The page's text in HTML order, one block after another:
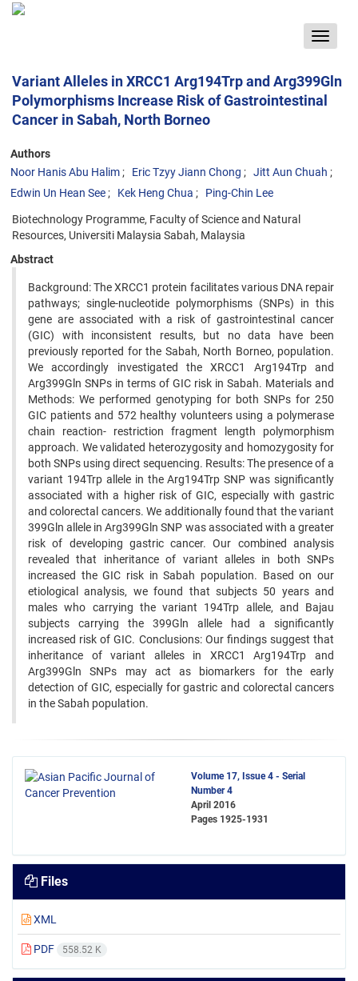
Toggle
Variant Alleles in XRCC1 Arg194Trp and Arg399Gln
Polymorphisms Increase Risk of Gastrointestinal
Cancer in Sabah, North Borneo
Authors
Noor Hanis Abu Halim
Eric Tzyy Jiann Chong
Jitt Aun Chuah
Edwin Un Hean See
Kek Heng Chua Ping-Chin Lee
Biotechnology Programme, Faculty of Science and Natural
Resources, Universiti Malaysia Sabah, Malaysia
Abstract
Background: The XRCC1 protein facilitates various DNA repair
pathways; single-nucleotide polymorphisms (SNPs) in this
gene are associated with a risk of gastrointestinal cancer
(GIC) with inconsistent results, but no data have been
previously reported for the Sabah, North Borneo, population.
We accordingly investigated the XRCC1 Arg194Trp and
Arg399Gln SNPs in terms of GIC risk in Sabah. Materials and
Methods: We performed genotyping for both SNPs for 250
GIC patients and 572 healthy volunteers using a polymerase
chain reaction- restriction fragment length polymorphism
approach. We validated heterozygosity and homozygosity for
both SNPs using direct sequencing. Results: The presence of a
variant 194Trp allele in the Arg194Trp SNP was significantly
associated with a higher risk of GIC, especially with gastric
and colorectal cancers. We additionally found that the variant
399Gln allele in Arg399Gln SNP was associated with a greater
risk of developing gastric cancer. Our combined analysis
revealed that inheritance of variant alleles in both SNPs
increased the GIC risk in Sabah population. Based on our
etiological analysis, we found that subjects 50 years and
males who carrying the variant 194Trp allele, and Bajau
subjects carrying the 399Gln allele had a significantly
increased risk of GIC. Conclusions: Our findings suggest that
inheritance of variant alleles in XRCC1 Arg194Trp and
Arg399Gln SNPs may act as biomarkers for the early
detection of GIC, especially for gastric and colorectal cancers
in the Sabah population.
Volume 17, Issue 4 - Serial
Number 4
April 2016
Pages 1925-1931
Files
XML
PDF 558.52 K